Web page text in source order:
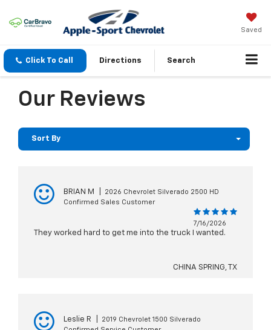
Saved
Click To Call Directions Search
Our Reviews
Sort By
BRIAN M
2026 Chevrolet Silverado 2500 HD
Confirmed Sales Customer
7/16/2026
They worked hard to get me into the truck I wanted.
CHINA SPRING, TX
Leslie R
2019 Chevrolet 1500 Silverado